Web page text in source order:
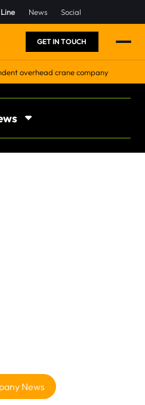
News Social
GET IN TOUCH
overhead crane company
News